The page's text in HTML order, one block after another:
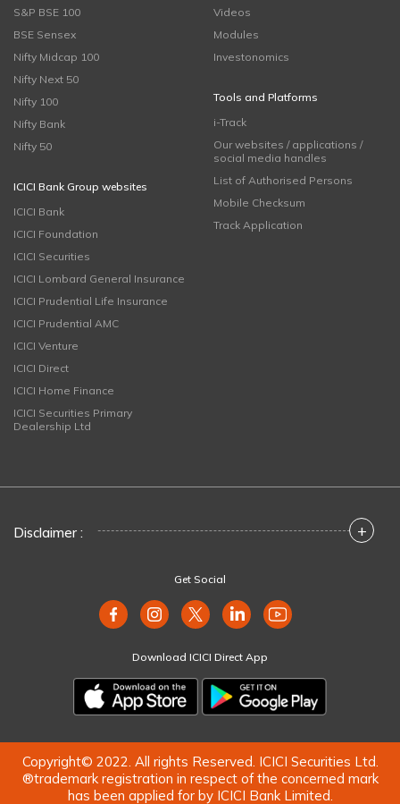
S&P BSE 100
BSE Sensex
Nifty Midcap 100
Nifty Next 50
Nifty 100
Nifty Bank
Nifty 50
ICICI Bank Group websites
ICICI Bank
ICICI Foundation
ICICI Securities
ICICI Lombard General Insurance
ICICI Prudential Life Insurance
ICICI Prudential AMC
ICICI Venture
ICICI Direct
ICICI Home Finance
ICICI Securities Primary
Dealership Ltd
Videos
Modules
Investonomics
Tools and Platforms
i-Track
Our websites / applications /
social media handles
List of Authorised Persons
Mobile Checksum
Track Application
Disclaimer : +
Get Social
Download ICICI Direct App
Copyright© 2022. All rights Reserved. ICICI Securities Ltd.
®trademark registration in respect of the concerned mark
has been applied for by ICICI Bank Limited.